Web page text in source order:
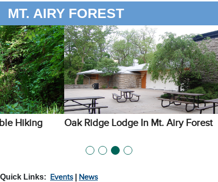
MT. AIRY FOREST
Oak Ridge Lodge In Mt. Airy Forest
Quick Links: Events| News